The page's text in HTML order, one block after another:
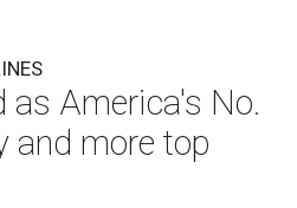
as America's No.
and more top